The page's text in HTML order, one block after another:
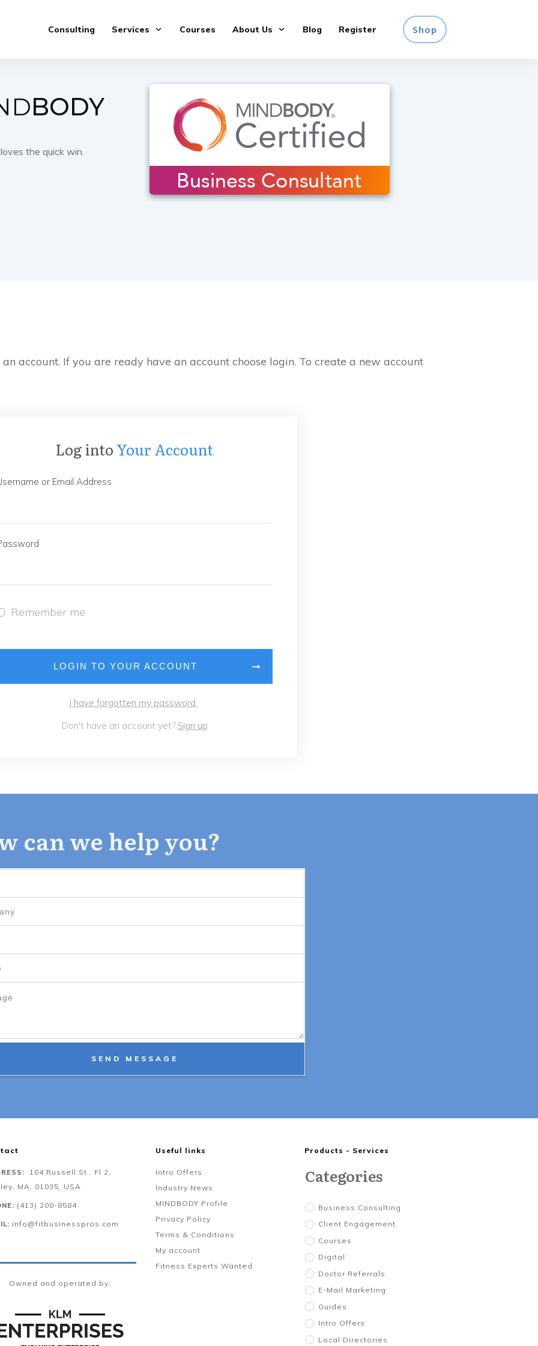
Consulting Services Courses About Us Blog Register Shop
BODY
the quick win.
account. If you are ready have an account choose login. To create a new account
Log into Your Account
or Email Address
Remember me
LOGIN TO YOUR ACCOUNT
I have forgotten my password
Don't have an account yet? Sign up
can we help you?
SEND MESSAGE
104 Russell St., Fl 2,
MA, 01035, USA
‪(413) 200-8584‬
info@fitbusinesspros.com
Owned and operated by:
Useful links
Intro Offers
Industry News
MINDBODY Profile
Privacy Policy
Terms & Conditions
My account
Fitness Experts Wanted
Products - Services
Categories
Business Consulting
Client Engagement
Courses
Digital
Doctor Referrals
E-Mail Marketing
Guides
Intro Offers
Local Directories